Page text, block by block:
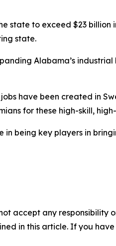
to exceed $23 billion
state.
Alabama’s
have been created in
for these high-skill,
being key players in
accept any
in this article. If you